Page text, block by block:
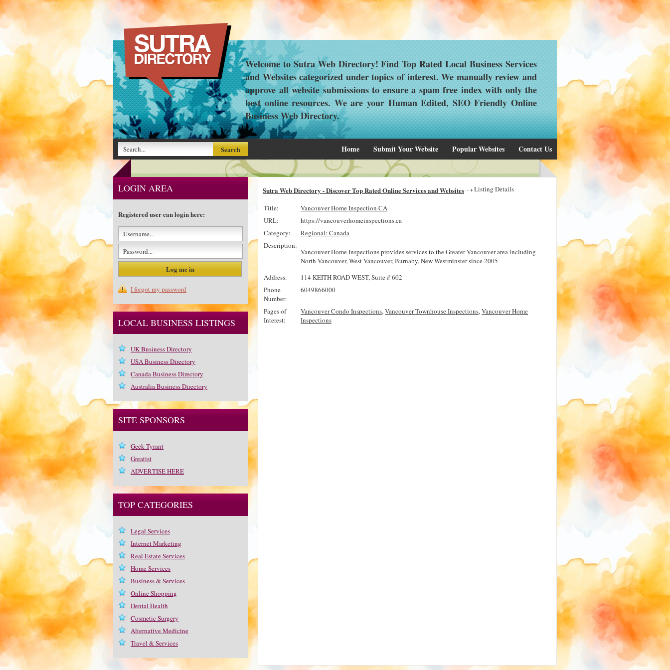
Welcome to Sutra Web Directory! Find Top Rated Local Business Services
and Websites categorized under topics of interest. We manually review and
approve all website submissions to ensure a spam free index with only the
best online resources. We are your Human Edited, SEO Friendly Online
Business Web Directory.
Home Submit Your Website Popular Websites Contact Us
Sutra Web Directory - Discover Top Rated Online Services and Websites Listing Details
Title:
Vancouver Home Inspection CA
URL:
https://vancouverhomeinspections.ca
Category:
Regional: Canada
Description:
Vancouver Home Inspections provides services to the Greater Vancouver area including
North Vancouver, West Vancouver, Burnaby, New Westminster since 2005
Address:
114 KEITH ROAD WEST, Suite # 602
Phone
Number:
6049866000
Pages of
Interest:
Vancouver Condo Inspections, Vancouver Townhouse Inspections, Vancouver Home
Inspections
LOGIN AREA
Registered user can login here:
I forgot my password
LOCAL BUSINESS LISTINGS
UK Business Directory
USA Business Directory
Canada Business Directory
Australia Business Directory
SITE SPONSORS
Geek Tyrant
Greatist
ADVERTISE HERE
TOP CATEGORIES
Legal Services
Internet Marketing
Real Estate Services
Home Services
Business & Services
Online Shopping
Dental Health
Cosmetic Surgery
Alternative Medicine
Travel & Services